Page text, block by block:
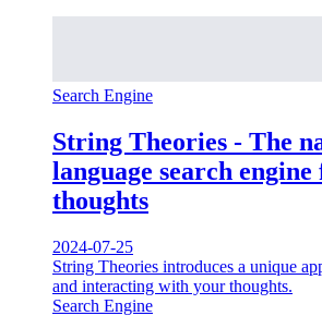
Search Engine
String Theories - The
language search
thoughts
2024-07-25
String Theories introduces a unique
and interacting with your thoughts.
Search Engine